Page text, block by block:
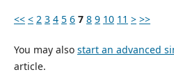
<< < 2 3 4 5 6 7 8 9 10 11 > >>
You may also start an advanced
article.